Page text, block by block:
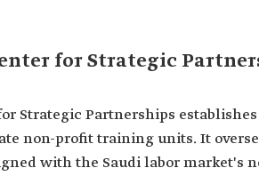
for Strategic
Strategic Partnerships
non-profit training units. It
with the Saudi labor market's